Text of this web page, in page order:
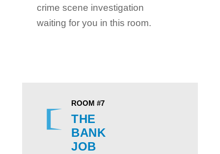
crime scene investigation
waiting for you in this room.
ROOM #7
THE
BANK
JOB